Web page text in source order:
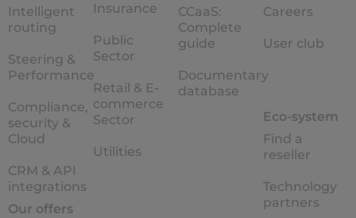
Intelligent
routing
Steering &
Performance
Compliance,
security &
Cloud
CRM & API
integrations
Our offers
Insurance
Public
Sector
Retail & E-
commerce
Sector
Utilities
CCaaS:
Complete
guide
Documentary
database
Careers
User club
Eco-system
Find a
reseller
Technology
partners